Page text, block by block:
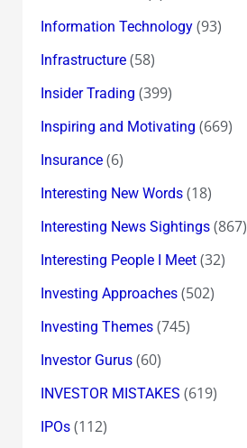
Information Technology(93)
Infrastructure(58)
Insider Trading (399)
Inspiring and Motivating (669)
Insurance(6)
Interesting New Words(18)
Interesting News Sightings(867)
Interesting People I Meet(32)
Investing Approaches(502)
Investing Themes(745)
Investor Gurus(60)
INVESTOR MISTAKES (619)
IPOs(112)